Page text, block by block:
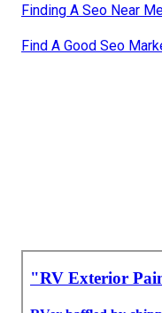
Finding A Seo Near
Find A Good Seo